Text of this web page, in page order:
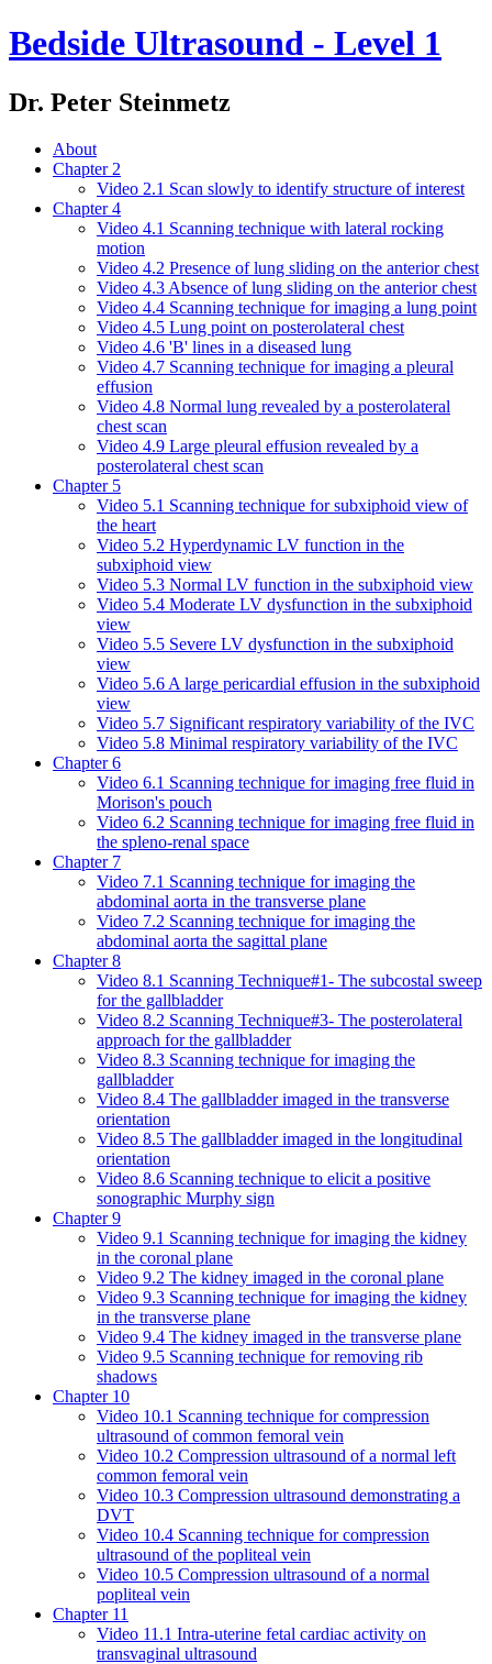
Bedside Ultrasound - Level 1
Dr. Peter Steinmetz
About
Chapter 2
Video 2.1 Scan slowly to identify structure of interest
Chapter 4
Video 4.1 Scanning technique with lateral rocking
motion
Video 4.2 Presence of lung sliding on the anterior chest
Video 4.3 Absence of lung sliding on the anterior chest
Video 4.4 Scanning technique for imaging a lung point
Video 4.5 Lung point on posterolateral chest
Video 4.6 'B' lines in a diseased lung
Video 4.7 Scanning technique for imaging a pleural
effusion
Video 4.8 Normal lung revealed by a posterolateral
chest scan
Video 4.9 Large pleural effusion revealed by a
posterolateral chest scan
Chapter 5
Video 5.1 Scanning technique for subxiphoid view of
the heart
Video 5.2 Hyperdynamic LV function in the
subxiphoid view
Video 5.3 Normal LV function in the subxiphoid view
Video 5.4 Moderate LV dysfunction in the subxiphoid
view
Video 5.5 Severe LV dysfunction in the subxiphoid
view
Video 5.6 A large pericardial effusion in the subxiphoid
view
Video 5.7 Significant respiratory variability of the IVC
Video 5.8 Minimal respiratory variability of the IVC
Chapter 6
Video 6.1 Scanning technique for imaging free fluid in
Morison's pouch
Video 6.2 Scanning technique for imaging free fluid in
the spleno-renal space
Chapter 7
Video 7.1 Scanning technique for imaging the
abdominal aorta in the transverse plane
Video 7.2 Scanning technique for imaging the
abdominal aorta the sagittal plane
Chapter 8
Video 8.1 Scanning Technique#1- The subcostal sweep
for the gallbladder
Video 8.2 Scanning Technique#3- The posterolateral
approach for the gallbladder
Video 8.3 Scanning technique for imaging the
gallbladder
Video 8.4 The gallbladder imaged in the transverse
orientation
Video 8.5 The gallbladder imaged in the longitudinal
orientation
Video 8.6 Scanning technique to elicit a positive
sonographic Murphy sign
Chapter 9
Video 9.1 Scanning technique for imaging the kidney
in the coronal plane
Video 9.2 The kidney imaged in the coronal plane
Video 9.3 Scanning technique for imaging the kidney
in the transverse plane
Video 9.4 The kidney imaged in the transverse plane
Video 9.5 Scanning technique for removing rib
shadows
Chapter 10
Video 10.1 Scanning technique for compression
ultrasound of common femoral vein
Video 10.2 Compression ultrasound of a normal left
common femoral vein
Video 10.3 Compression ultrasound demonstrating a
DVT
Video 10.4 Scanning technique for compression
ultrasound of the popliteal vein
Video 10.5 Compression ultrasound of a normal
popliteal vein
Chapter 11
Video 11.1 Intra-uterine fetal cardiac activity on
transvaginal ultrasound